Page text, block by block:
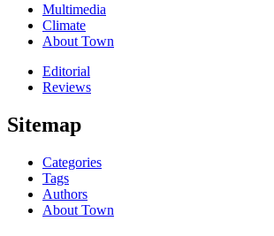
Multimedia
Climate
About Town
Editorial
Reviews
Sitemap
Categories
Tags
Authors
About Town